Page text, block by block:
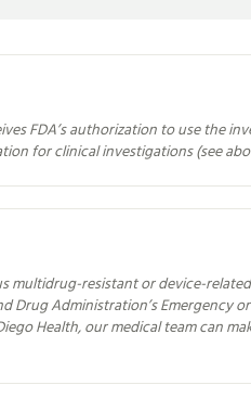
FDA’s authorization to use the
for clinical investigations (see
multidrug-resistant or device-
Administration’s Emergency
Health, our medical team can